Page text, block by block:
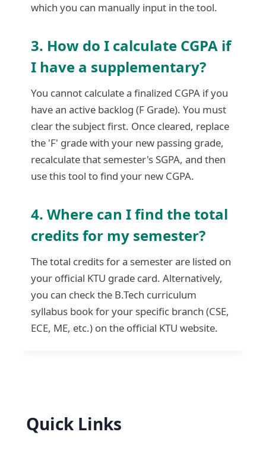
which you can manually input in the tool.
3. How do I calculate CGPA if
I have a supplementary?
You cannot calculate a finalized CGPA if you
have an active backlog (F Grade). You must
clear the subject first. Once cleared, replace
the 'F' grade with your new passing grade,
recalculate that semester's SGPA, and then
use this tool to find your new CGPA.
4. Where can I find the total
credits for my semester?
The total credits for a semester are listed on
your official KTU grade card. Alternatively,
you can check the B.Tech curriculum
syllabus book for your specific branch (CSE,
ECE, ME, etc.) on the official KTU website.
Quick Links